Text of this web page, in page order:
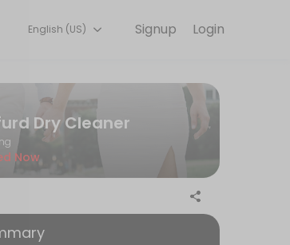
by email.
Login
Signup
English (US)
Dry Cleaner
Now